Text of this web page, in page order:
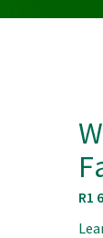
R1